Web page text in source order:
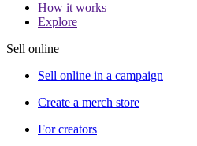
How it works
Explore
Sell online
Sell online in a campaign
Create a merch store
For creators